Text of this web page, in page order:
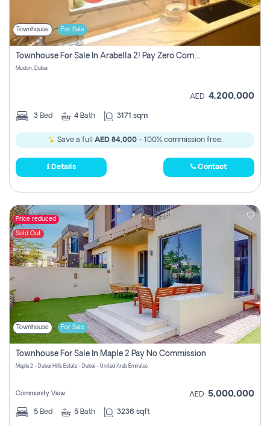
Townhouse For Sale
Townhouse For Sale In Arabella 2! Pay Zero Commission!
Mudon, Dubai
AED 4,200,000
3 Bed 4 Bath 3171 sqm
Save a full AED 84,000- 100% commission free.
Details Contact
Price reduced
Sold Out
Townhouse For Sale
Townhouse For Sale In Maple 2 Pay No Commission
Maple 2 - Dubai Hills Estate - Dubai - United Arab Emirates
Community View AED 5,000,000
5 Bed 5 Bath 3236 sqft